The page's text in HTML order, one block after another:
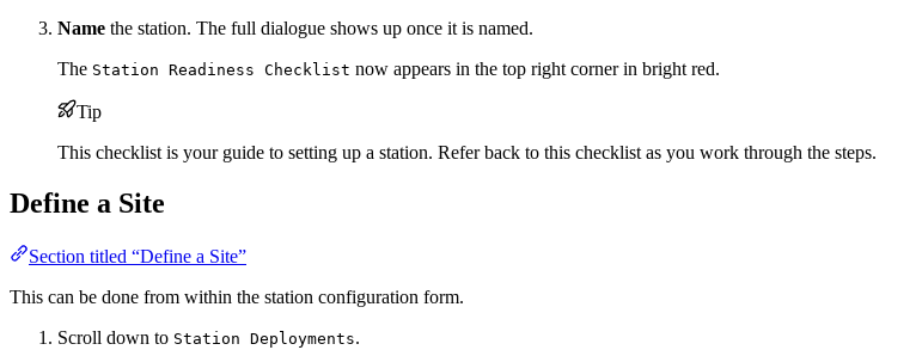
Name the station. The full dialogue shows up once it is named.
The Station Readiness Checklist now appears in the top right corner in bright red.
Tip
This checklist is your guide to setting up a station. Refer back to this checklist as you work through the steps.
Define a Site
Section titled “Define a Site”
This can be done from within the station configuration form.
Scroll down to Station Deployments.